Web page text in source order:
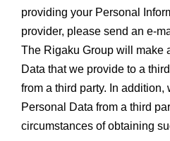
providing your Personal
provider, please send an e-
The Rigaku Group will make
Data that we provide to a
from a third party. In addition,
Personal Data from a third
circumstances of obtaining